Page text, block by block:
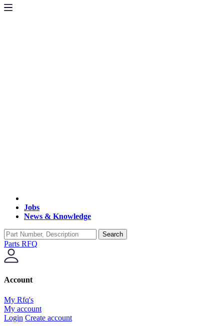
Jobs
News & Knowledge
Search
Parts RFQ
Account
My Rfq's
My account
Login Create account